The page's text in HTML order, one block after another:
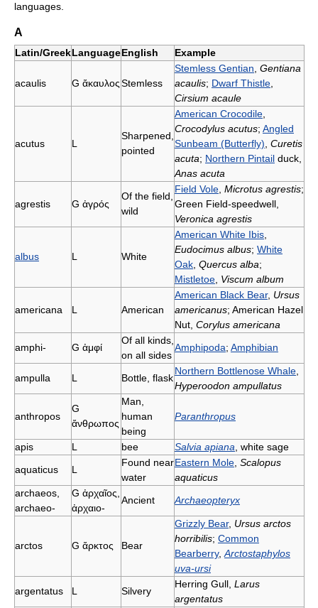
languages.
A
Latin/GreekLanguageEnglish Example
acaulis G ἄκαυλοςStemless
Stemless Gentian Gentiana
acaulis; Dwarf Thistle
Cirsium acaule
acutus L
Sharpened,
pointed
American Crocodile
Crocodylus acutus; Angled
Sunbeam (Butterfly) Curetis
acuta; Northern Pintail duck,
Anas acuta
agrestis G ἀγρός
Of the field,
wild
Field Vole Microtus agrestis;
Green Field-speedwell,
Veronica agrestis
albus L White
American White Ibis
Eudocimus albus; White
Oak Quercus alba;
Mistletoe Viscum album
americana L American
American Black Bear, Ursus
americanus; American Hazel
Nut, Corylus americana
amphi-
G ἀμφί
Of all kinds,
on all sides
Amphipoda; Amphibian
ampulla L Bottle, flask
Northern Bottlenose Whale
Hyperoodon ampullatus
anthropos
G
ἄνθρωπος
Man,
human
being
Paranthropus
apis L bee Salvia apiana , white sage
aquaticus
L
Found near
water
Eastern Mole Scalopus
aquaticus
archaeos,
archaeo-
G ἀρχαῖος,
ἀρχαιο-
Ancient Archaeopteryx
arctos G ἄρκτος Bear
Grizzly Bear, Ursus arctos
horribilis; Common
Bearberry, Arctostaphylos
uva-ursi
argentatus
L Silvery
Herring Gull, Larus
argentatus